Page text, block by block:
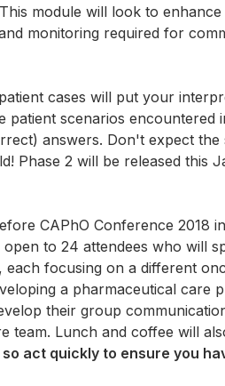
module will look to
monitoring required for
cases will put your
patient scenarios encountered
answers. Don't expect the
Phase 2 will be released this
CAPhO Conference 2018
to 24 attendees who will
focusing on a different
a pharmaceutical care
their group
team. Lunch and coffee will
so act quickly to ensure you